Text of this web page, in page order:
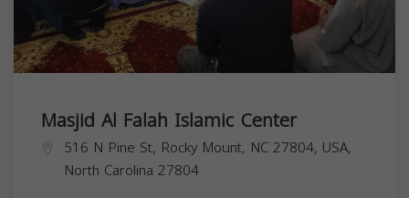
Masjid Al Falah Islamic Center
516 N Pine St, Rocky Mount, NC 27804, USA,
North Carolina 27804